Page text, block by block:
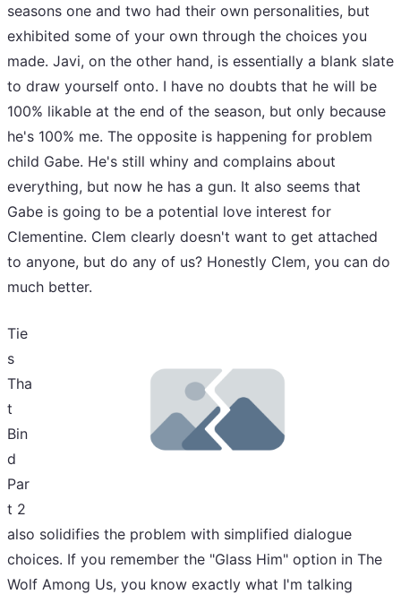
seasons one and two had their own personalities, but
exhibited some of your own through the choices you
made. Javi, on the other hand, is essentially a blank slate
to draw yourself onto. I have no doubts that he will be
100% likable at the end of the season, but only because
he's 100% me. The opposite is happening for problem
child Gabe. He's still whiny and complains about
everything, but now he has a gun. It also seems that
Gabe is going to be a potential love interest for
Clementine. Clem clearly doesn't want to get attached
to anyone, but do any of us? Honestly Clem, you can do
much better.
Tie
s
Tha
t
Bin
d
Par
t 2
also solidifies the problem with simplified dialogue
choices. If you remember the "Glass Him" option in The
Wolf Among Us, you know exactly what I'm talking